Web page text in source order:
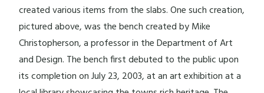
created various items from the slabs. One such creation,
pictured above, was the bench created by Mike
Christopherson, a professor in the Department of Art
and Design. The bench first debuted to the public upon
its completion on July 23, 2003, at an art exhibition at a